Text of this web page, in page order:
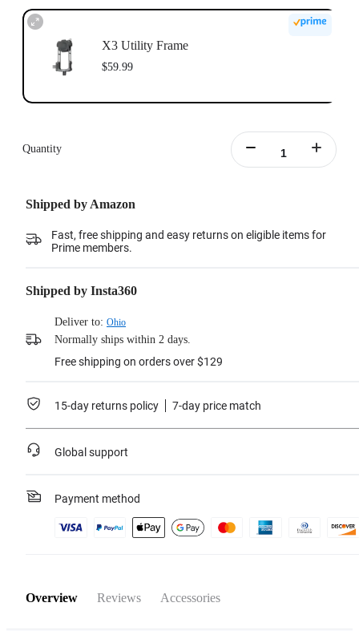
X3 Utility Frame
$59.99
Quantity
Shipped by Amazon
Fast, free shipping and easy returns on eligible items for
Prime members.
Shipped by Insta360
Deliver to: Ohio
Normally ships within 2 days.
Free shipping on orders over $129
15-day returns policy 7-day price match
Global support
Payment method
Overview Reviews Accessories